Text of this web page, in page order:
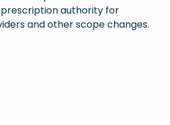
authority for
and other scope changes.